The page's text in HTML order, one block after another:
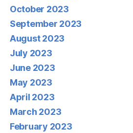
October 2023
September 2023
August 2023
July 2023
June 2023
May 2023
April 2023
March 2023
February 2023